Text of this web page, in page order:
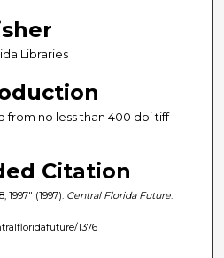
Libraries
from no less than 400 dpi tiff
Citation
(1997). Central Florida Future
1376